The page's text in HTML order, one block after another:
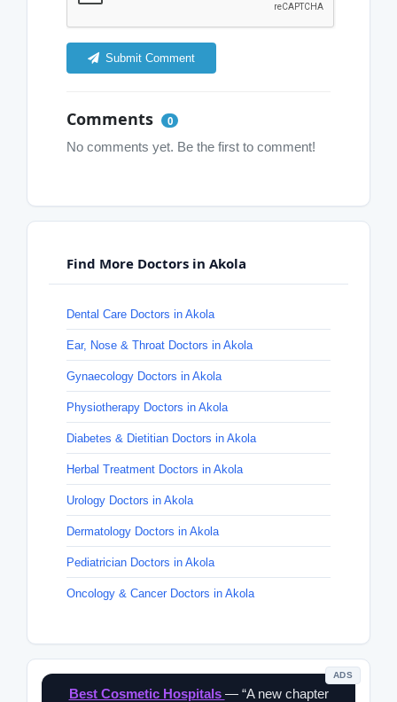
Submit Comment
Comments 0
No comments yet. Be the first to comment!
Find More Doctors in Akola
Dental Care Doctors in Akola
Ear, Nose & Throat Doctors in Akola
Gynaecology Doctors in Akola
Physiotherapy Doctors in Akola
Diabetes & Dietitian Doctors in Akola
Herbal Treatment Doctors in Akola
Urology Doctors in Akola
Dermatology Doctors in Akola
Pediatrician Doctors in Akola
Oncology & Cancer Doctors in Akola
ADS
Best Cosmetic Hospitals — “A new chapter